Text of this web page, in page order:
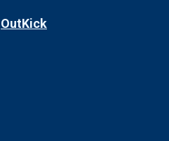
OutKick